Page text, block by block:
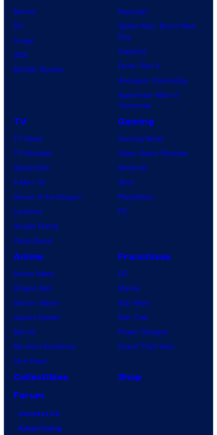
t
o
B
Marvel
DC
Image
IDW
BOOM! Studios
Supergirl
Spider-Man: Brand New
Day
Clayface
Dune: Part 3
Avengers: Doomsday
Superman: Man of
Tomorrow
TV
TV News
TV Reviews
Spider-Noir
X-Men ’97
House of the Dragon
Lanterns
Vought Rising
VisionQuest
Gaming
Gaming News
Video Game Reviews
Nintendo
Xbox
PlayStation
PC
Anime
Anime News
Dragon Ball
Demon Slayer
Jujutsu Kaisen
Naruto
My Hero Academia
One Piece
Franchises
DC
Marvel
Star Wars
Star Trek
Power Rangers
Grand Theft Auto
Collectibles
Shop
Forum
Contact Us
Advertising